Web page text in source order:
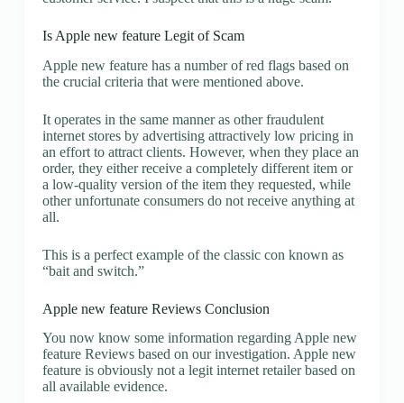
Is Apple new feature Legit of Scam
Apple new feature has a number of red flags based on
the crucial criteria that were mentioned above.
It operates in the same manner as other fraudulent
internet stores by advertising attractively low pricing in
an effort to attract clients. However, when they place an
order, they either receive a completely different item or
a low-quality version of the item they requested, while
other unfortunate consumers do not receive anything at
all.
This is a perfect example of the classic con known as
“bait and switch.”
Apple new feature Reviews Conclusion
You now know some information regarding Apple new
feature Reviews based on our investigation. Apple new
feature is obviously not a legit internet retailer based on
all available evidence.